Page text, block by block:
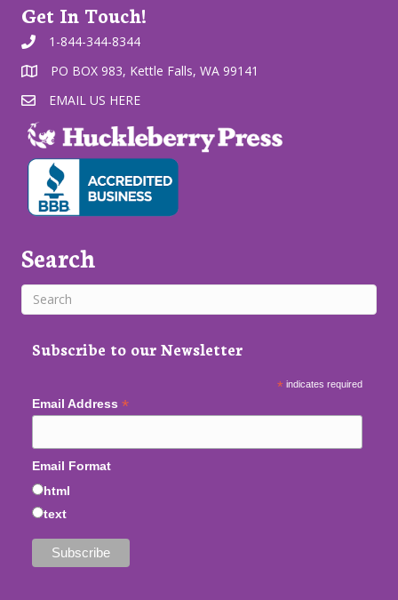
Get In Touch!
1-844-344-8344
PO BOX 983, Kettle Falls, WA 99141
EMAIL US HERE
Search
Subscribe to our Newsletter
* indicates required
Email Address *
Email Format
html
text